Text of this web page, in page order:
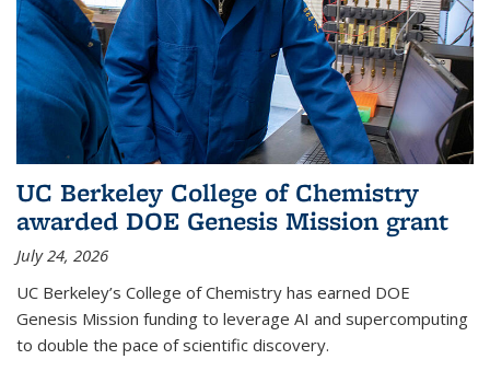
UC Berkeley College of Chemistry
awarded DOE Genesis Mission grant
July 24, 2026
UC Berkeley’s College of Chemistry has earned DOE
Genesis Mission funding to leverage AI and supercomputing
to double the pace of scientific discovery.